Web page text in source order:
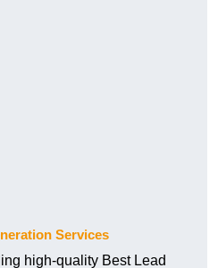
Services
high-quality Best Lead